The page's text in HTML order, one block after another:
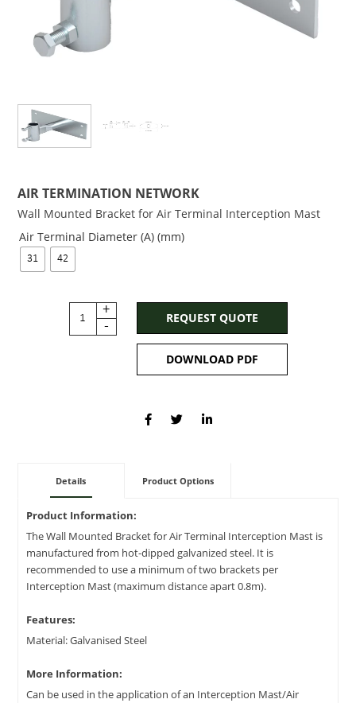
AIR TERMINATION NETWORK
Wall Mounted Bracket for Air Terminal Interception Mast
Air Terminal Diameter (A) (mm)
31 42
+
-
REQUEST QUOTE
DOWNLOAD PDF
Details Product Options
Product Information:
The Wall Mounted Bracket for Air Terminal Interception Mast is
manufactured from hot-dipped galvanized steel. It is
recommended to use a minimum of two brackets per
Interception Mast (maximum distance apart 0.8m).
Features:
Material: Galvanised Steel
More Information:
Can be used in the application of an Interception Mast/Air